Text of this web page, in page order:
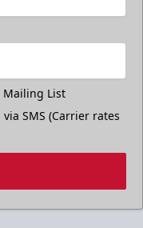
Mailing List
SMS (Carrier rates